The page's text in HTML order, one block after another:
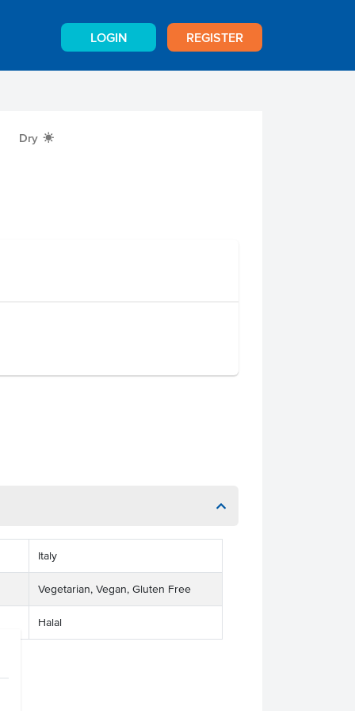
LOGIN REGISTER
Dry X
Italy
Vegetarian, Vegan, Gluten Free
Halal